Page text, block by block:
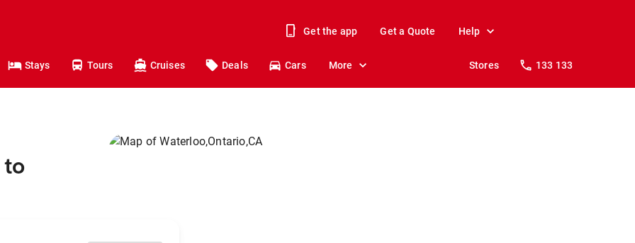
Get the app Get a Quote Help
Stays Tours Cruises Deals Cars More Stores 133 133